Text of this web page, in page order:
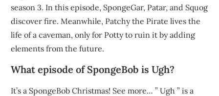
season 3. In this episode, SpongeGar, Patar, and Squog
discover fire. Meanwhile, Patchy the Pirate lives the
life of a caveman, only for Potty to ruin it by adding
elements from the future.
What episode of SpongeBob is Ugh?
It’s a SpongeBob Christmas! See more… ” Ugh ” is a